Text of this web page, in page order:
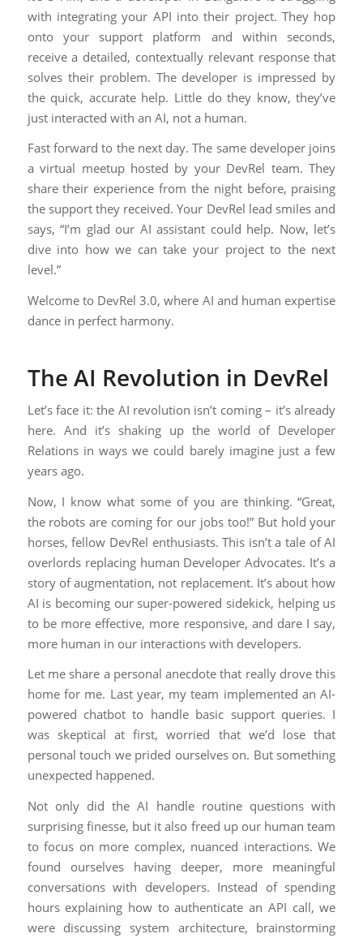
with integrating your API into their project. They hop
onto your support platform and within seconds,
receive a detailed, contextually relevant response that
solves their problem. The developer is impressed by
the quick, accurate help. Little do they know, they’ve
just interacted with an AI, not a human.
Fast forward to the next day. The same developer joins
a virtual meetup hosted by your DevRel team. They
share their experience from the night before, praising
the support they received. Your DevRel lead smiles and
says, “I’m glad our AI assistant could help. Now, let’s
dive into how we can take your project to the next
level.”
Welcome to DevRel 3.0, where AI and human expertise
dance in perfect harmony.
The AI Revolution in DevRel
Let’s face it: the AI revolution isn’t coming – it’s already
here. And it’s shaking up the world of Developer
Relations in ways we could barely imagine just a few
years ago.
Now, I know what some of you are thinking. “Great,
the robots are coming for our jobs too!” But hold your
horses, fellow DevRel enthusiasts. This isn’t a tale of AI
overlords replacing human Developer Advocates. It’s a
story of augmentation, not replacement. It’s about how
AI is becoming our super-powered sidekick, helping us
to be more effective, more responsive, and dare I say,
more human in our interactions with developers.
Let me share a personal anecdote that really drove this
home for me. Last year, my team implemented an AI-
powered chatbot to handle basic support queries. I
was skeptical at first, worried that we’d lose that
personal touch we prided ourselves on. But something
unexpected happened.
Not only did the AI handle routine questions with
surprising finesse, but it also freed up our human team
to focus on more complex, nuanced interactions. We
found ourselves having deeper, more meaningful
conversations with developers. Instead of spending
hours explaining how to authenticate an API call, we
were discussing system architecture, brainstorming